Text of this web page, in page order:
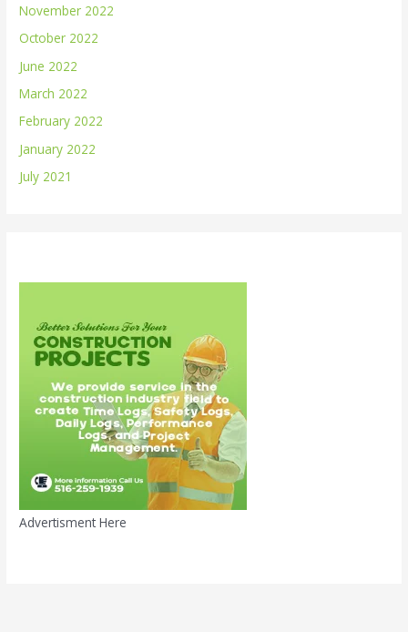
November 2022
October 2022
June 2022
March 2022
February 2022
January 2022
July 2021
Advertisment Here